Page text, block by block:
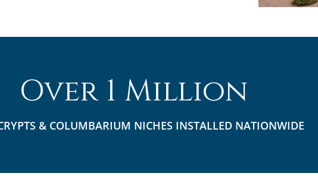
Over 1 Million
& COLUMBARIUM NICHES INSTALLED NATIONWIDE